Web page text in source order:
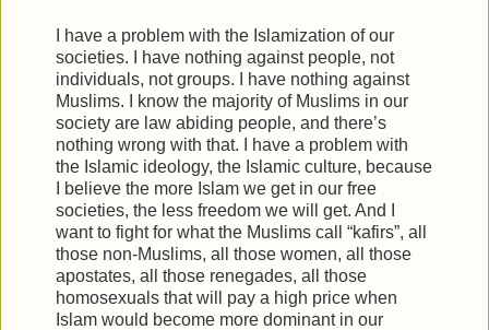
I have a problem with the Islamization of our
societies. I have nothing against people, not
individuals, not groups. I have nothing against
Muslims. I know the majority of Muslims in our
society are law abiding people, and there’s
nothing wrong with that. I have a problem with
the Islamic ideology, the Islamic culture, because
I believe the more Islam we get in our free
societies, the less freedom we will get. And I
want to fight for what the Muslims call “kafirs”, all
those non-Muslims, all those women, all those
apostates, all those renegades, all those
homosexuals that will pay a high price when
Islam would become more dominant in our